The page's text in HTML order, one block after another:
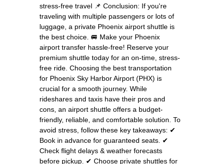
stress-free travel 📌 Conclusion: If you're
traveling with multiple passengers or lots of
luggage, a private Phoenix airport shuttle is
the best choice. 🚐 Make your Phoenix
airport transfer hassle-free! Reserve your
premium shuttle today for an on-time, stress-
free ride. Choosing the best transportation
for Phoenix Sky Harbor Airport (PHX) is
crucial for a smooth journey. While
rideshares and taxis have their pros and
cons, an airport shuttle offers a budget-
friendly, reliable, and comfortable solution. To
avoid stress, follow these key takeaways: ✔
Book in advance for guaranteed seats. ✔
Check flight delays & weather forecasts
before pickup. ✔ Choose private shuttles for